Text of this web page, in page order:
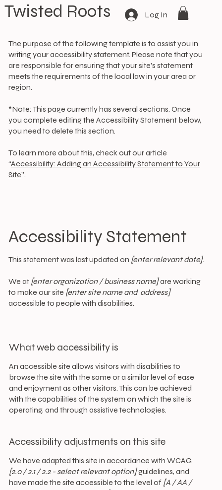
Twisted Roots Log In
The purpose of the following template is to assist you in
writing your accessibility statement. Please note that you
are responsible for ensuring that your site's statement
meets the requirements of the local law in your area or
region.
*Note: This page currently has several sections. Once
you complete editing the Accessibility Statement below,
you need to delete this section.
To learn more about this, check out our article
“Accessibility: Adding an Accessibility Statement to Your
Site”.
Accessibility Statement
This statement was last updated on [enter relevant date].
We at [enter organization / business name]are working
to make our site [enter site name and address]
accessible to people with disabilities.
What web accessibility is
An accessible site allows visitors with disabilities to
browse the site with the same or a similar level of ease
and enjoyment as other visitors. This can be achieved
with the capabilities of the system on which the site is
operating, and through assistive technologies.
Accessibility adjustments on this site
We have adapted this site in accordance with WCAG
[2.0 / 2.1 / 2.2 - select relevant option]guidelines, and
have made the site accessible to the level of [A / AA /